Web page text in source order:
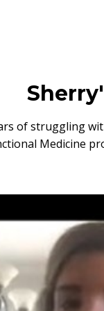
of struggling
Medicine